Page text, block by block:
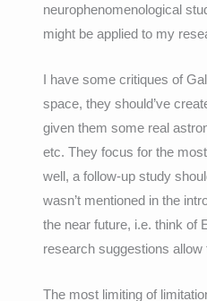
neurophenomenological
might be applied to my
I have some critiques of
space, they should’ve
given them some real
etc. They focus for the
well, a follow-up study
wasn’t mentioned in the
the near future, i.e. think of
research suggestions
The most limiting of